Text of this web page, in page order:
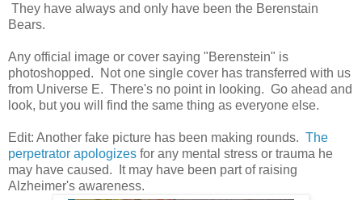
They have always and only have been the Berenstain
Bears.
Any official image or cover saying "Berenstein" is
photoshopped. Not one single cover has transferred with us
from Universe E. There's no point in looking. Go ahead and
look, but you will find the same thing as everyone else.
Edit: Another fake picture has been making rounds. The
perpetrator apologizes for any mental stress or trauma he
may have caused. It may have been part of raising
Alzheimer's awareness.